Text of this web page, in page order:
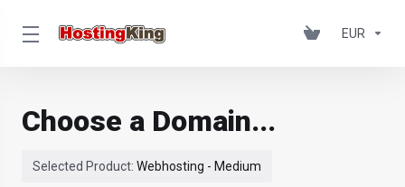
EUR
Choose a Domain...
Selected Product: Webhosting - Medium